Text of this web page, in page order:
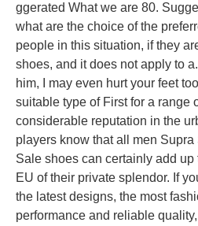
ggerated What we are 80.
what are the choice of the
people in this situation, if they
shoes, and it does not apply to
him, I may even hurt your feet
suitable type of First for a range
considerable reputation in the
players know that all men
Sale shoes can certainly add
EU of their private splendor. If
the latest designs, the most
performance and reliable